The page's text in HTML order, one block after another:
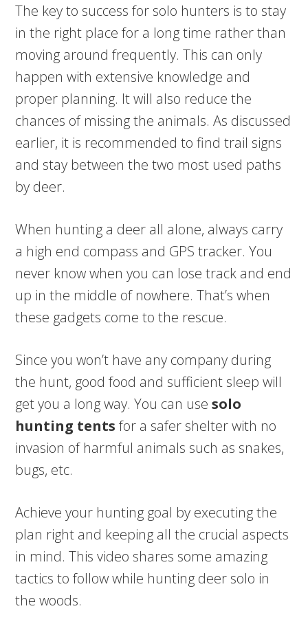
The key to success for solo hunters is to stay
in the right place for a long time rather than
moving around frequently. This can only
happen with extensive knowledge and
proper planning. It will also reduce the
chances of missing the animals. As discussed
earlier, it is recommended to find trail signs
and stay between the two most used paths
by deer.
When hunting a deer all alone, always carry
a high end compass and GPS tracker. You
never know when you can lose track and end
up in the middle of nowhere. That’s when
these gadgets come to the rescue.
Since you won’t have any company during
the hunt, good food and sufficient sleep will
get you a long way. You can usesolo
hunting tents for a safer shelter with no
invasion of harmful animals such as snakes,
bugs, etc.
Achieve your hunting goal by executing the
plan right and keeping all the crucial aspects
in mind. This video shares some amazing
tactics to follow while hunting deer solo in
the woods.